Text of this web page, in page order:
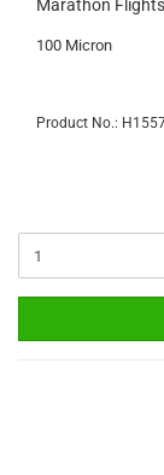
Marathon
100 Micron
Product No.: